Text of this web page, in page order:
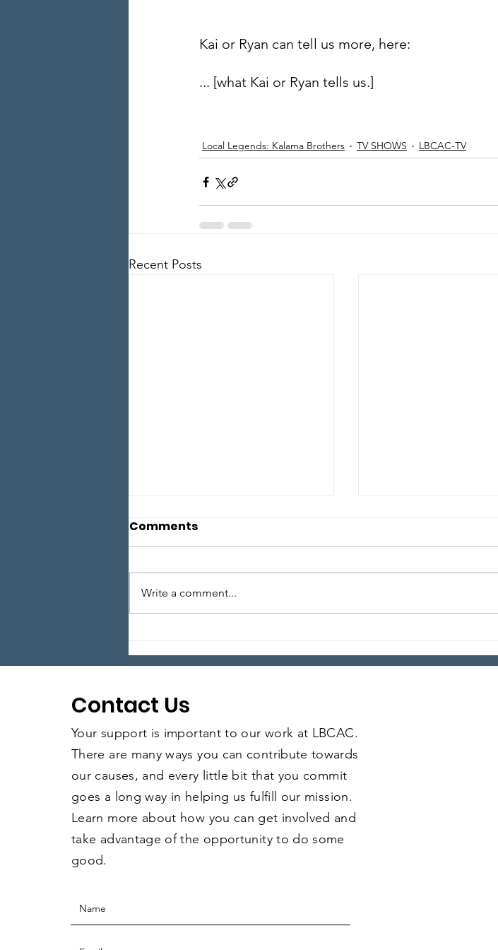
Kai or Ryan can tell us more, here:
... [what Kai or Ryan tells us.]
Local Legends: Kalama Brothers TV SHOWS LBCAC-TV
Recent Posts
Comments
Write a comment...
Contact Us
Your support is important to our work at LBCAC.
There are many ways you can contribute towards
our causes, and every little bit that you commit
goes a long way in helping us fulfill our mission.
Learn more about how you can get involved and
take advantage of the opportunity to do some
good.